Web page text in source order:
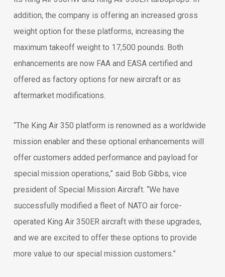
addition, the company is offering an increased gross
weight option for these platforms, increasing the
maximum takeoff weight to 17,500 pounds. Both
enhancements are now FAA and EASA certified and
offered as factory options for new aircraft or as
aftermarket modifications.
“The King Air 350 platform is renowned as a worldwide
mission enabler and these optional enhancements will
offer customers added performance and payload for
special mission operations,” said Bob Gibbs, vice
president of Special Mission Aircraft. “We have
successfully modified a fleet of NATO air force-
operated King Air 350ER aircraft with these upgrades,
and we are excited to offer these options to provide
more value to our special mission customers.”